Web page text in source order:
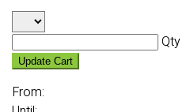
Qty
Update Cart
From: